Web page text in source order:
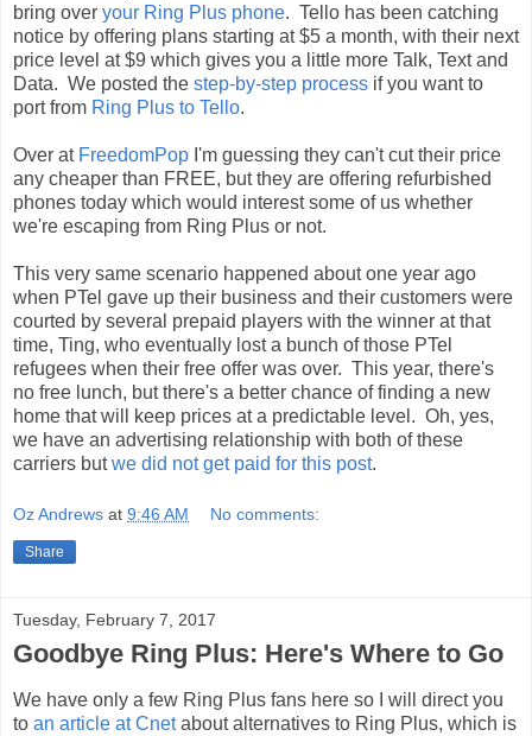
bring over your Ring Plus phone. Tello has been catching
notice by offering plans starting at $5 a month, with their next
price level at $9 which gives you a little more Talk, Text and
Data. We posted the step-by-step process if you want to
port from Ring Plus to Tello.
Over at FreedomPop I'm guessing they can't cut their price
any cheaper than FREE, but they are offering refurbished
phones today which would interest some of us whether
we're escaping from Ring Plus or not.
This very same scenario happened about one year ago
when PTel gave up their business and their customers were
courted by several prepaid players with the winner at that
time, Ting, who eventually lost a bunch of those PTel
refugees when their free offer was over. This year, there's
no free lunch, but there's a better chance of finding a new
home that will keep prices at a predictable level. Oh, yes,
we have an advertising relationship with both of these
carriers butwe did not get paid for this post.
Oz Andrews at 9:46 AM No comments:
Share
Tuesday, February 7, 2017
Goodbye Ring Plus: Here's Where to Go
We have only a few Ring Plus fans here so I will direct you
to an article at Cnetabout alternatives to Ring Plus, which is